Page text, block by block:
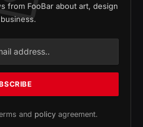
from FooBar about art, design
and policyagreement.